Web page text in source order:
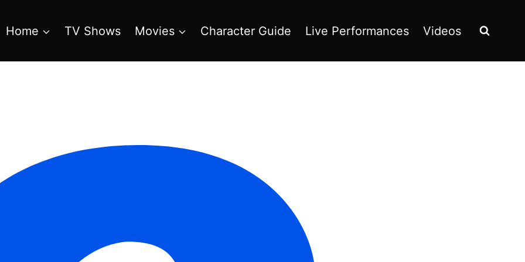
Home TV Shows Movies Character Guide Live Performances Videos